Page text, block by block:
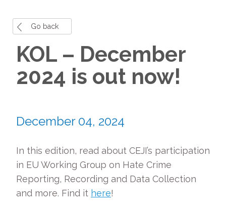
Go back
KOL – December
2024 is out now!
December 04, 2024
In this edition, read about CEJI’s participation
in EU Working Group on Hate Crime
Reporting, Recording and Data Collection
and more. Find it here!